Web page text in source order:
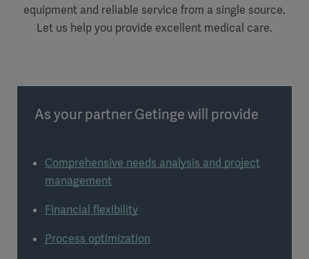
equipment and reliable service from a single source.
Let us help you provide excellent medical care.
As your partner Getinge will provide
Comprehensive needs analysis and project
management
Financial flexibility
Process optimization